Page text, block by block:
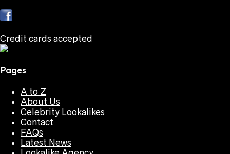
Credit cards accepted
Pages
A to Z
About Us
Celebrity Lookalikes
Contact
FAQs
Latest News